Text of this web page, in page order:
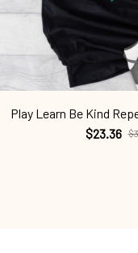
Play Learn Be Kind
$23.36